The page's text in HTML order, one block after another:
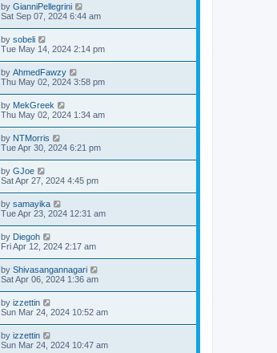
by GianniPellegrini
Sat Sep 07, 2024 6:44 am
by sobeli
Tue May 14, 2024 2:14 pm
by AhmedFawzy
Thu May 02, 2024 3:58 pm
by MekGreek
Thu May 02, 2024 1:34 am
by NTMorris
Tue Apr 30, 2024 6:21 pm
by GJoe
Sat Apr 27, 2024 4:45 pm
by samayika
Tue Apr 23, 2024 12:31 am
by Diegoh
Fri Apr 12, 2024 2:17 am
by Shivasangannagari
Sat Apr 06, 2024 1:36 am
by izzettin
Sun Mar 24, 2024 10:52 am
by izzettin
Sun Mar 24, 2024 10:47 am